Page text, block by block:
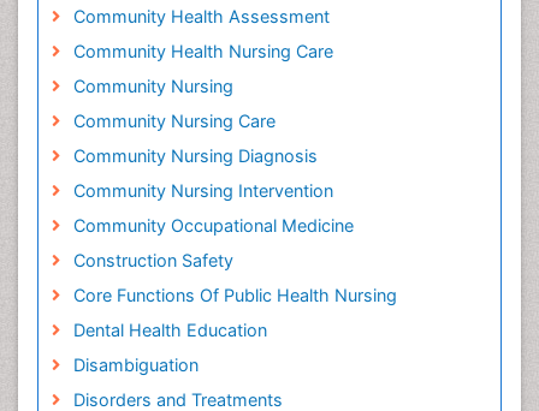
Community Health Assessment
Community Health Nursing Care
Community Nursing
Community Nursing Care
Community Nursing Diagnosis
Community Nursing Intervention
Community Occupational Medicine
Construction Safety
Core Functions Of Public Health Nursing
Dental Health Education
Disambiguation
Disorders and Treatments